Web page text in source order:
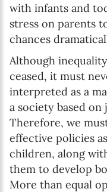
with infants and
stress on parents
chances
Although
ceased, it must
interpreted as a
a society based
Therefore, we
effective policies
children, along
them to develop
More than equal